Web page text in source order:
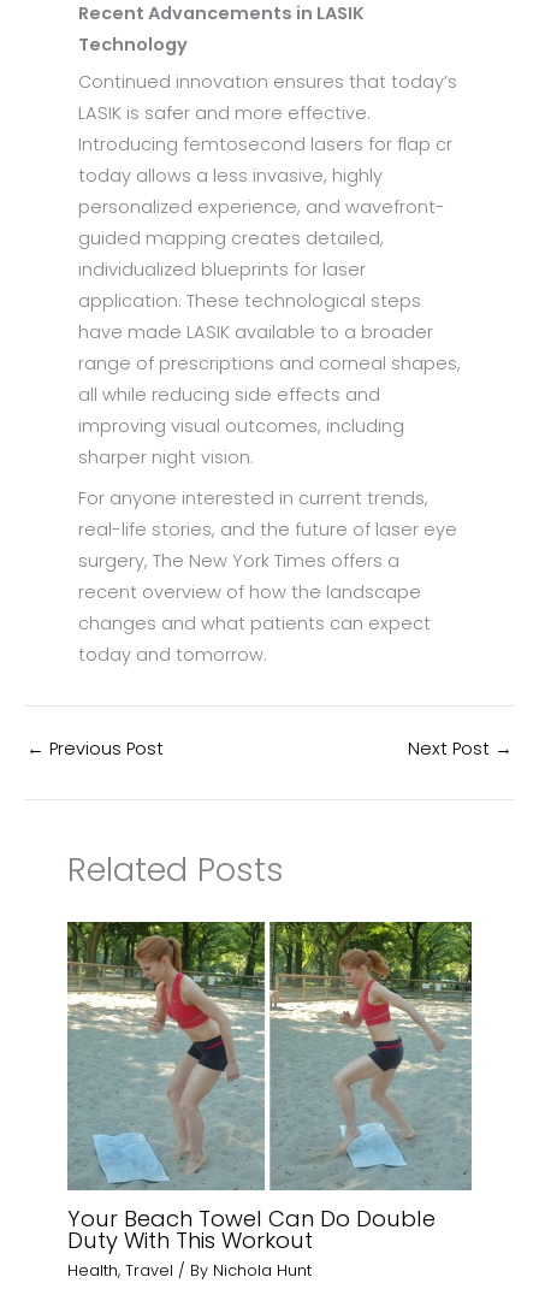
Recent Advancements in LASIK
Technology
Continued innovation ensures that today’s
LASIK is safer and more effective.
Introducing femtosecond lasers for flap cr
today allows a less invasive, highly
personalized experience, and wavefront-
guided mapping creates detailed,
individualized blueprints for laser
application. These technological steps
have made LASIK available to a broader
range of prescriptions and corneal shapes,
all while reducing side effects and
improving visual outcomes, including
sharper night vision.
For anyone interested in current trends,
real-life stories, and the future of laser eye
surgery, The New York Times offers a
recent overview of how the landscape
changes and what patients can expect
today and tomorrow.
← Previous Post Next Post →
Related Posts
Your Beach Towel Can Do Double
Duty With This Workout
Health,Travel / By Nichola Hunt